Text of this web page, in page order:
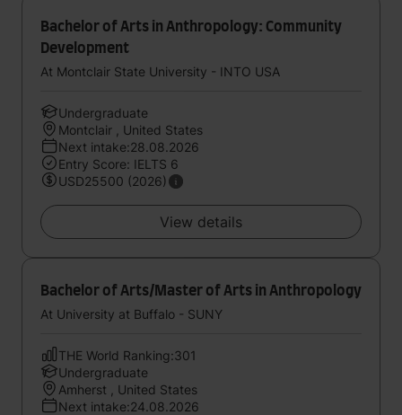
Bachelor of Arts in Anthropology: Community
Development
At Montclair State University - INTO USA
Undergraduate
Montclair , United States
Next intake:28.08.2026
Entry Score: IELTS 6
USD25500 (2026)
View details
Bachelor of Arts/Master of Arts in Anthropology
At University at Buffalo - SUNY
THE World Ranking:301
Undergraduate
Amherst , United States
Next intake:24.08.2026